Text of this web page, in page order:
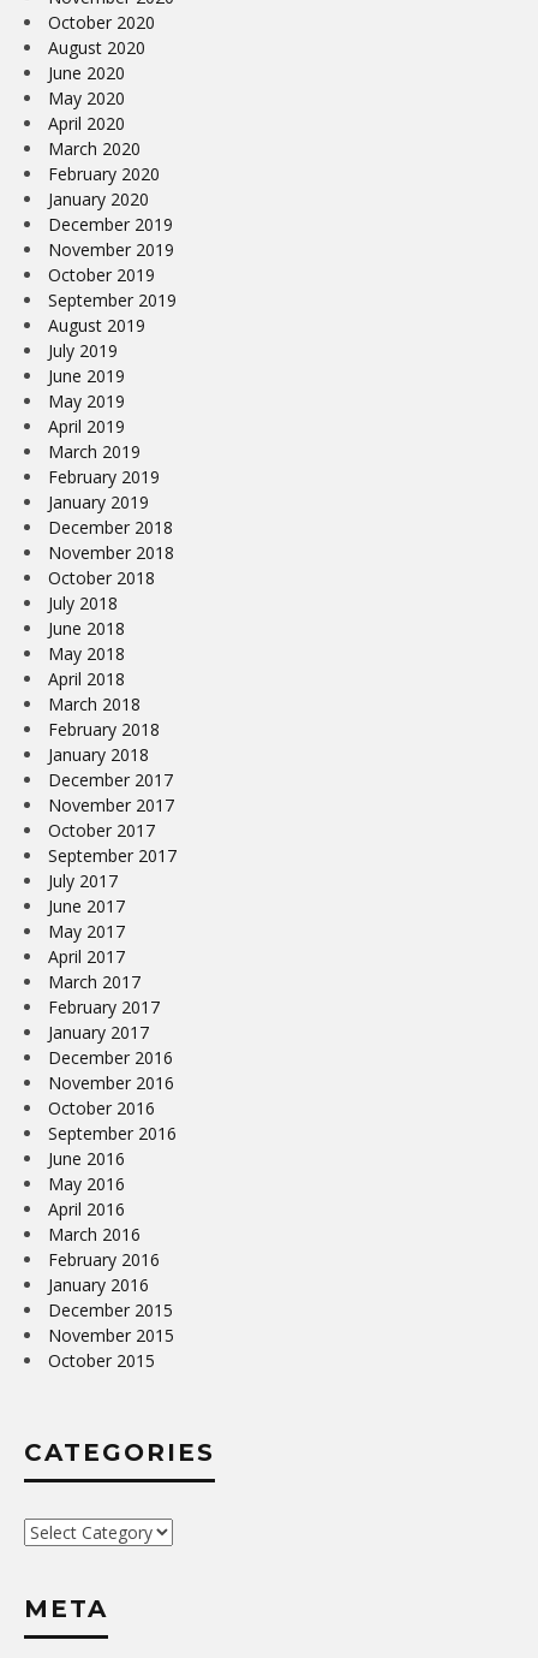
October 2020
August 2020
June 2020
May 2020
April 2020
March 2020
February 2020
January 2020
December 2019
November 2019
October 2019
September 2019
August 2019
July 2019
June 2019
May 2019
April 2019
March 2019
February 2019
January 2019
December 2018
November 2018
October 2018
July 2018
June 2018
May 2018
April 2018
March 2018
February 2018
January 2018
December 2017
November 2017
October 2017
September 2017
July 2017
June 2017
May 2017
April 2017
March 2017
February 2017
January 2017
December 2016
November 2016
October 2016
September 2016
June 2016
May 2016
April 2016
March 2016
February 2016
January 2016
December 2015
November 2015
October 2015
CATEGORIES
Categories
META